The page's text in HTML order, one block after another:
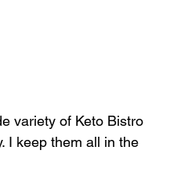
variety of Keto Bistro
I keep them all in the